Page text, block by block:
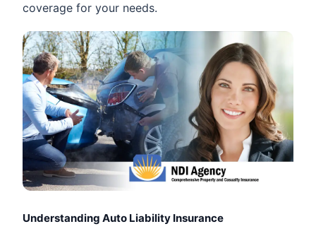
coverage for your needs.
Understanding Auto Liability Insurance